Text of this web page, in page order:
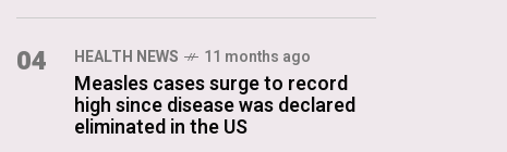
04 HEALTH NEWS 11 months ago
Measles cases surge to record
high since disease was declared
eliminated in the US